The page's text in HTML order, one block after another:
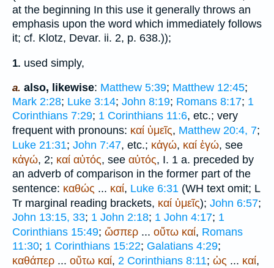
at the beginning In this use it generally throws an
emphasis upon the word which immediately follows
it; cf. Klotz, Devar. ii. 2, p. 638.));
1. used simply,
a. also, likewise: Matthew 5:39; Matthew 12:45;
Mark 2:28; Luke 3:14; John 8:19; Romans 8:17; 1
Corinthians 7:29; 1 Corinthians 11:6, etc.; very
frequent with pronouns: καί ὑμεῖς, Matthew 20:4, 7;
Luke 21:31; John 7:47, etc.; κἀγώ, καί ἐγώ, see
κἀγώ, 2; καί αὐτός, see αὐτός, I. 1 a. preceded by
an adverb of comparison in the former part of the
sentence: καθώς ... καί, Luke 6:31 (WH text omit; L
Tr marginal reading brackets, καί ὑμεῖς); John 6:57;
John 13:15, 33; 1 John 2:18; 1 John 4:17; 1
Corinthians 15:49; ὥσπερ ... οὕτω καί, Romans
11:30; 1 Corinthians 15:22; Galatians 4:29;
καθάπερ ... οὕτω καί, 2 Corinthians 8:11; ὡς ... καί,